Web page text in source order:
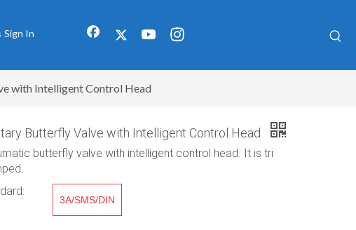
Sign In
with Intelligent Control Head
Butterfly Valve with Intelligent Control Head
butterfly valve with intelligent control head. It is tri
3A/SMS/DIN